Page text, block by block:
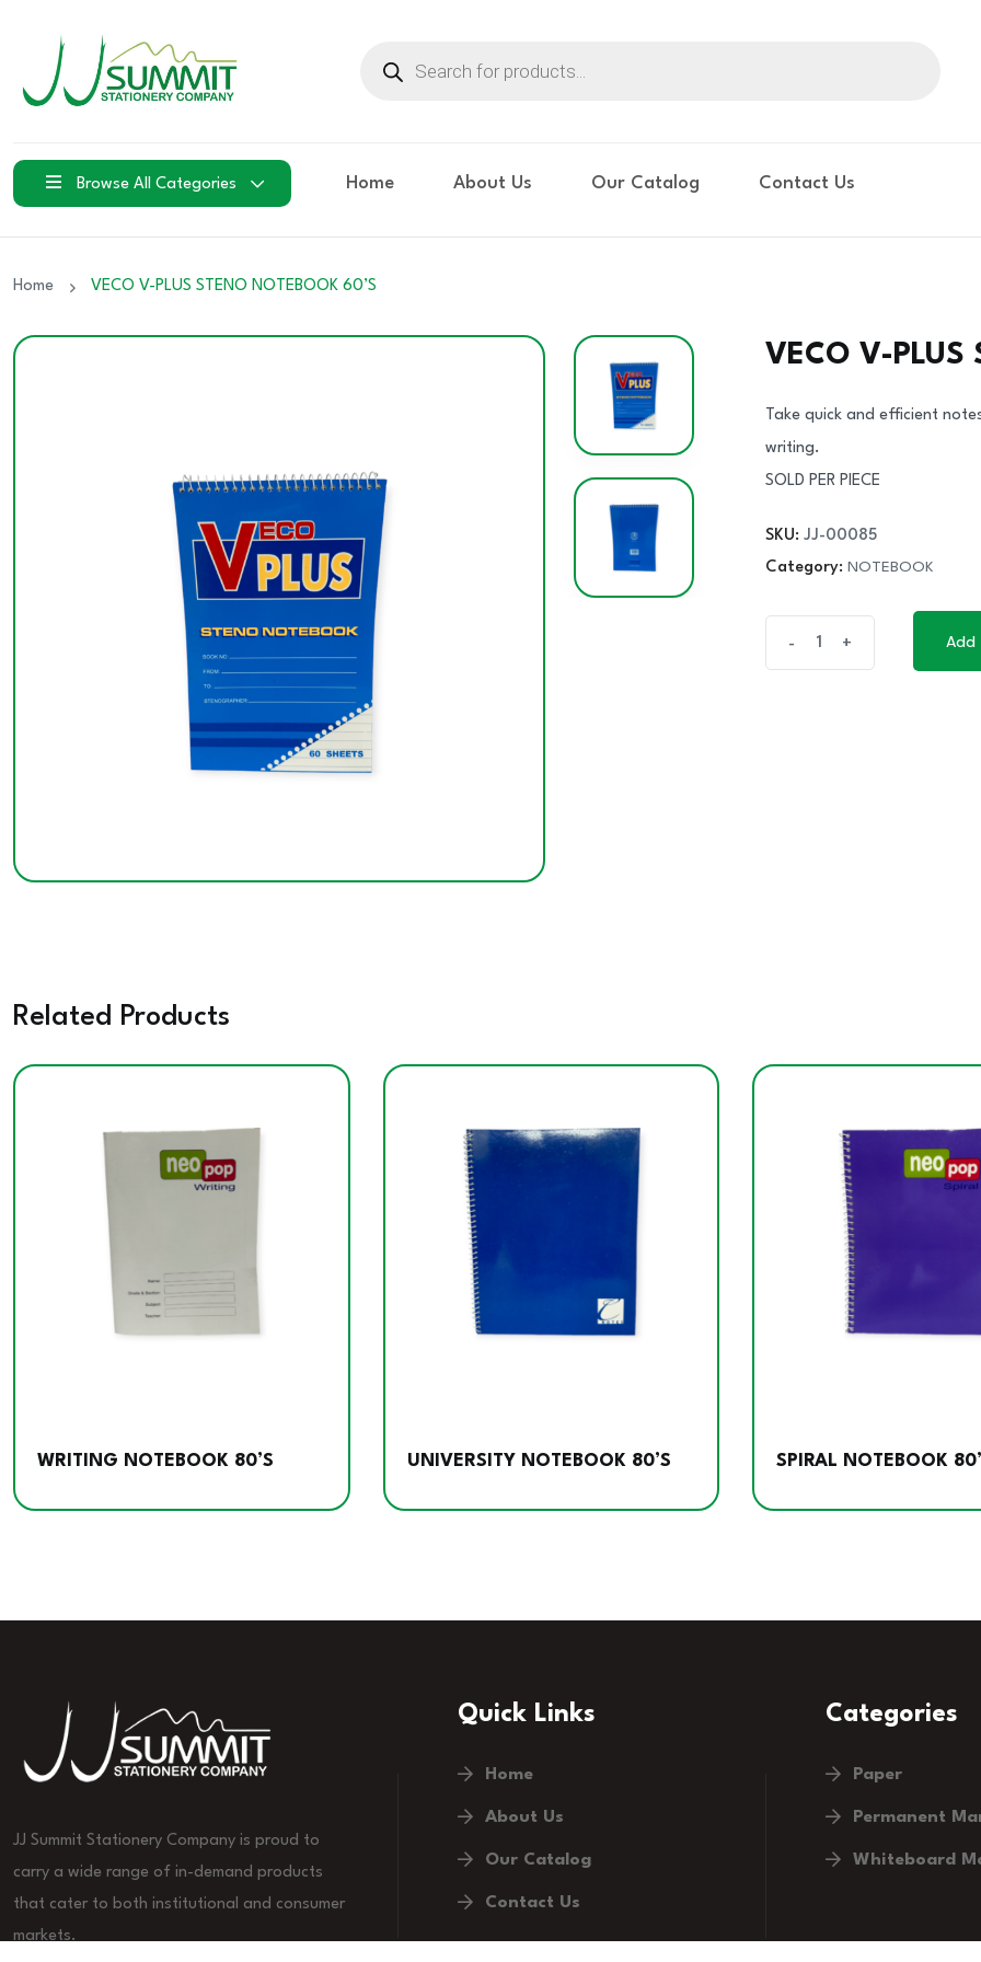
search
Browse All Categories Home About Us Our Catalog Contact Us
Home VECO V-PLUS STENO NOTEBOOK 60’S
VECO V-PLUS
Take quick and efficient
writing.
SOLD PER PIECE
SKU: JJ-00085
Category: NOTEBOOK
- +
Add
Related Products
WRITING NOTEBOOK 80’S UNIVERSITY NOTEBOOK 80’S SPIRAL NOTEBOOK
JJ Summit Stationery Company is proud to
carry a wide range of in-demand products
that cater to both institutional and consumer
markets.
Quick Links
Home
About Us
Our Catalog
Contact Us
Categories
Paper
Permanent
Whiteboard